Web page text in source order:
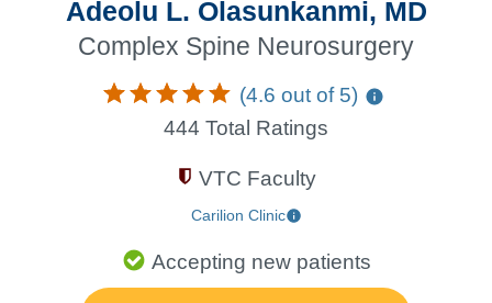
Adeolu L. Olasunkanmi, MD
Complex Spine Neurosurgery
(4.6 out of 5)
444 Total Ratings
VTC Faculty
Carilion Clinic
Accepting new patients